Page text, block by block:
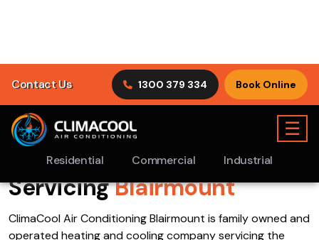
Commercial Industrial
☰
>
Air Conditioning
Blairmount
Book Online Specials